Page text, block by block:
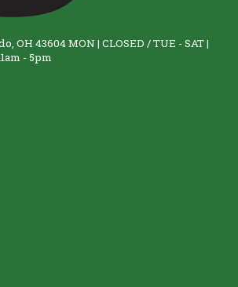
OH 43604 MON | CLOSED / TUE - SAT |
- 5pm